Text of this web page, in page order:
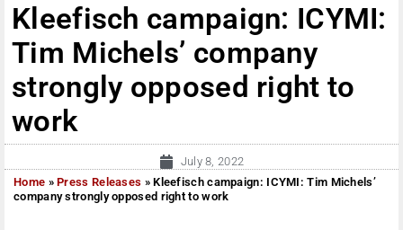
Kleefisch campaign: ICYMI:
Tim Michels’ company
strongly opposed right to
work
July 8, 2022
Home »Press Releases »Kleefisch campaign: ICYMI: Tim Michels’
company strongly opposed right to work